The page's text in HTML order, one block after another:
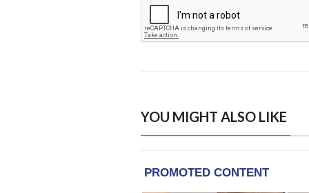
YOU MIGHT ALSO LIKE